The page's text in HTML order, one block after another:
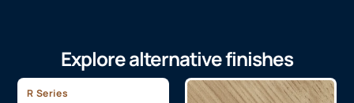
Explore alternative finishes
R Series